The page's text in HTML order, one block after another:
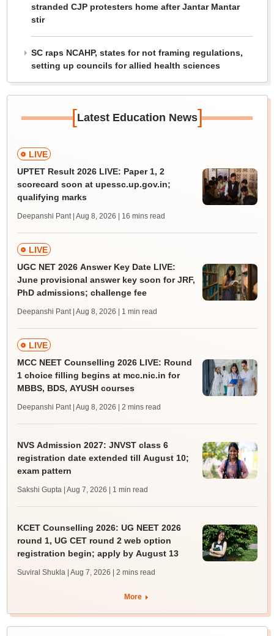
stranded CJP protesters home after Jantar Mantar
stir
SC raps NCAHP, states for not framing regulations,
setting up councils for allied health sciences
[Latest Education News]
LIVE
UPTET Result 2026 LIVE: Paper 1, 2
scorecard soon at upessc.up.gov.in;
qualifying marks
Deepanshi Pant | Aug 8, 2026 | 16 mins read
LIVE
UGC NET 2026 Answer Key Date LIVE:
June provisional answer key soon for JRF,
PhD admissions; challenge fee
Deepanshi Pant | Aug 8, 2026 | 1 min read
LIVE
MCC NEET Counselling 2026 LIVE: Round
1 choice filling begins at mcc.nic.in for
MBBS, BDS, AYUSH courses
Deepanshi Pant | Aug 8, 2026 | 2 mins read
NVS Admission 2027: JNVST class 6
registration date extended till August 10;
exam pattern
Sakshi Gupta | Aug 7, 2026 | 1 min read
KCET Counselling 2026: UG NEET 2026
round 1, UG CET round 2 web option
registration begin; apply by August 13
Suviral Shukla | Aug 7, 2026 | 2 mins read
More